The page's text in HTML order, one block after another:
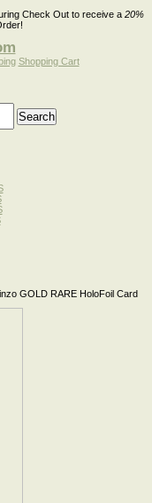
Check Out to receive a 20%
Shopping Cart
GOLD RARE HoloFoil Card